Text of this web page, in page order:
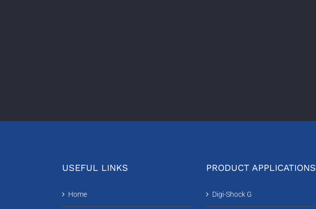
USEFUL LINKS
Home
PRODUCT APPLICATIONS
Digi-Shock G